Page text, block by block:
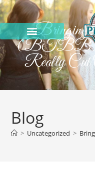
Bringing
(BTBB)…
Really
Blog
> Uncategorized >